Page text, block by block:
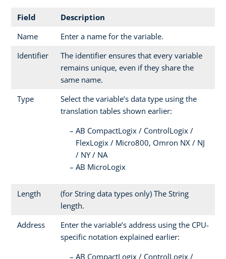
Field
Description
Name
Enter a name for the variable.
Identifier
The identifier ensures that every variable
remains unique, even if they share the
same name.
Type
Select the variable’s data type using the
translation tables shown earlier:
AB CompactLogix / ControlLogix /
FlexLogix / Micro800, Omron NX / NJ
/ NY / NA
AB MicroLogix
Length
(for String data types only) The String
length.
Address
Enter the variable’s address using the CPU-
specific notation explained earlier:
AB CompactLogix / ControlLogix /